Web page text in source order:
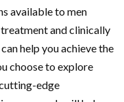
available to men
and clinically
help you achieve the
choose to explore
edge